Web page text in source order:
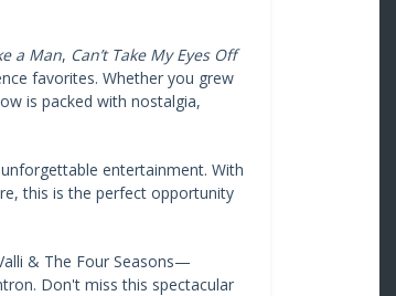
a Man, Can’t Take My Eyes Off
favorites. Whether you grew
is packed with nostalgia,
entertainment. With
this is the perfect opportunity
& The Four Seasons—
Don't miss this spectacular